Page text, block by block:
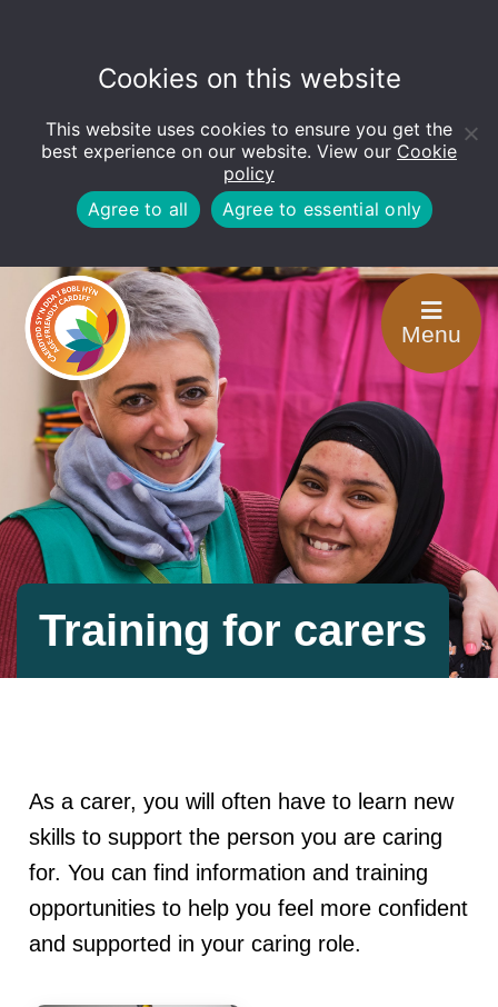
Open
toolbar
Cookies on this website
This website uses cookies to ensure you get the
best experience on our website. View our Cookie
policy
Agree to all
Agree to essential only
Menu
Training for carers
As a carer, you will often have to learn new
skills to support the person you are caring
for. You can find information and training
opportunities to help you feel more confident
and supported in your caring role.